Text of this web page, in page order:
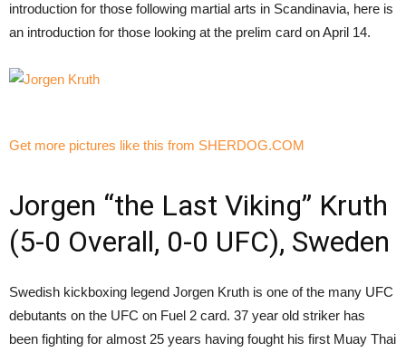
introduction for those following martial arts in Scandinavia, here is
an introduction for those looking at the prelim card on April 14.
Get more pictures like this from SHERDOG.COM
Jorgen “the Last Viking” Kruth
(5-0 Overall, 0-0 UFC), Sweden
Swedish kickboxing legend Jorgen Kruth is one of the many UFC
debutants on the UFC on Fuel 2 card. 37 year old striker has
been fighting for almost 25 years having fought his first Muay Thai